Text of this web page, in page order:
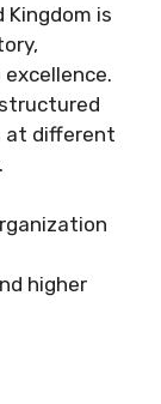
is
at different
higher